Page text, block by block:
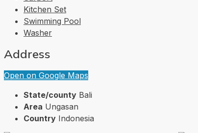
Kitchen Set
Swimming Pool
Washer
Address
Open on Google Maps
State/county Bali
Area Ungasan
Country Indonesia